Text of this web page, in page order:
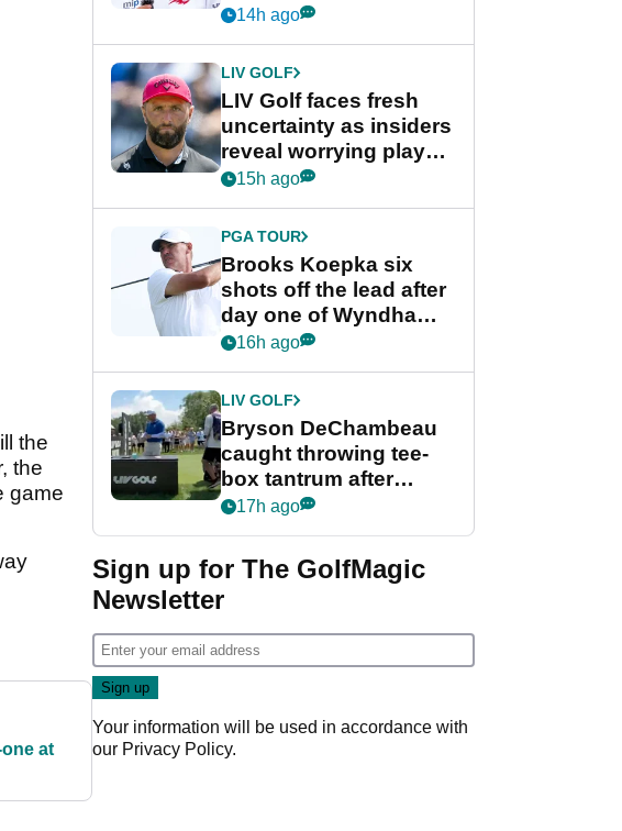
the
the
game
at
competition at LIV Golf
14h ago
LIV GOLF
LIV Golf faces fresh
uncertainty as insiders
reveal worrying player
stance
15h ago
PGA TOUR
Brooks Koepka six
shots off the lead after
day one of Wyndham
Championship
16h ago
LIV GOLF
Bryson DeChambeau
caught throwing tee-
box tantrum after
nightmare LIV Golf
17h ago
Sign up for The GolfMagic
Newsletter
Your information will be used in accordance with
our Privacy Policy.